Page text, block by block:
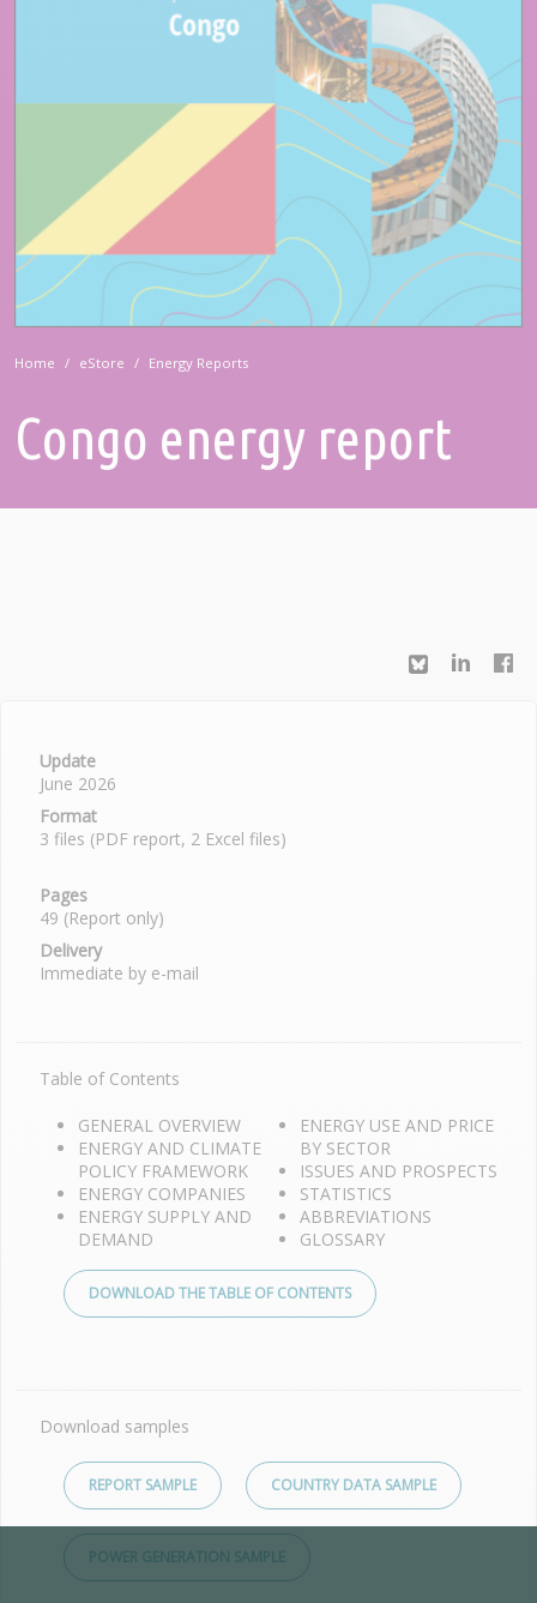
Home eStore Energy Reports
Congo energy report
Update
June 2026
Format
3 files (PDF report, 2 Excel files)
Pages
49 (Report only)
Delivery
Immediate by e-mail
Table of Contents
GENERAL OVERVIEW
ENERGY AND CLIMATE
POLICY FRAMEWORK
ENERGY COMPANIES
ENERGY SUPPLY AND
DEMAND
ENERGY USE AND PRICE
BY SECTOR
ISSUES AND PROSPECTS
STATISTICS
ABBREVIATIONS
GLOSSARY
DOWNLOAD THE TABLE OF CONTENTS
Download samples
REPORT SAMPLE COUNTRY DATA SAMPLE
POWER GENERATION SAMPLE